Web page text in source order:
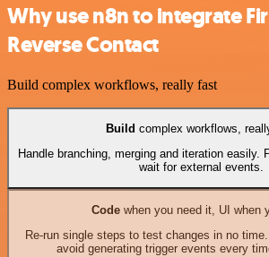
Why use n8n to integrate
Reverse Contact
Build complex workflows, really fast
Build complex workflows,
Handle branching, merging and iteration easily.
wait for external events.
Codewhen you need it, UI when
Re-run single steps to test changes in no
avoid generating trigger events every